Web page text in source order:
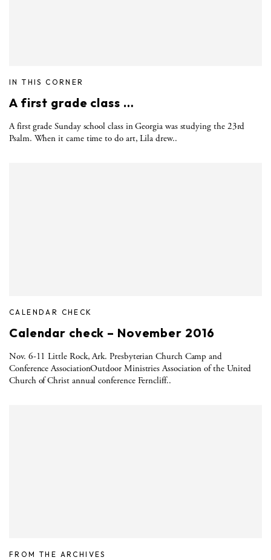
IN THIS CORNER
A first grade class …
A first grade Sunday school class in Georgia was studying the 23rd
Psalm. When it came time to do art, Lila drew..
CALENDAR CHECK
Calendar check – November 2016
Nov. 6-11 Little Rock, Ark. Presbyterian Church Camp and
Conference AssociationOutdoor Ministries Association of the United
Church of Christ annual conference Ferncliff..
FROM THE ARCHIVES